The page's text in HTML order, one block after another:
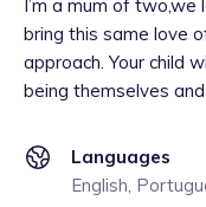
I’m a mum of two,we
bring this same love
approach. Your child
being themselves
Languages
English,